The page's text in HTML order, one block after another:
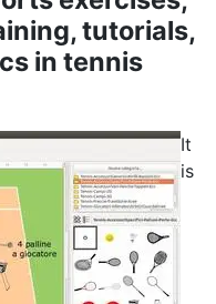
tutorials,
in tennis
It
is